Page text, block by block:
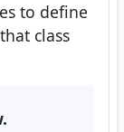
to define
class